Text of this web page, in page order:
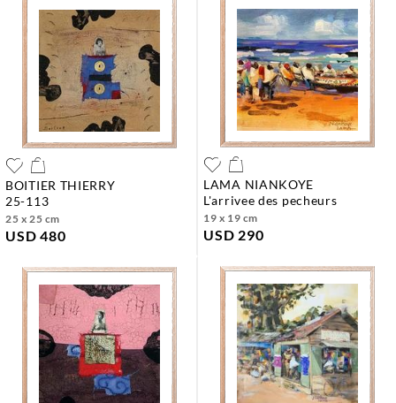
BOITIER THIERRY
25-113
25 x 25 cm
USD 480
LAMA NIANKOYE
l'arrivee des pecheurs
19 x 19 cm
USD 290